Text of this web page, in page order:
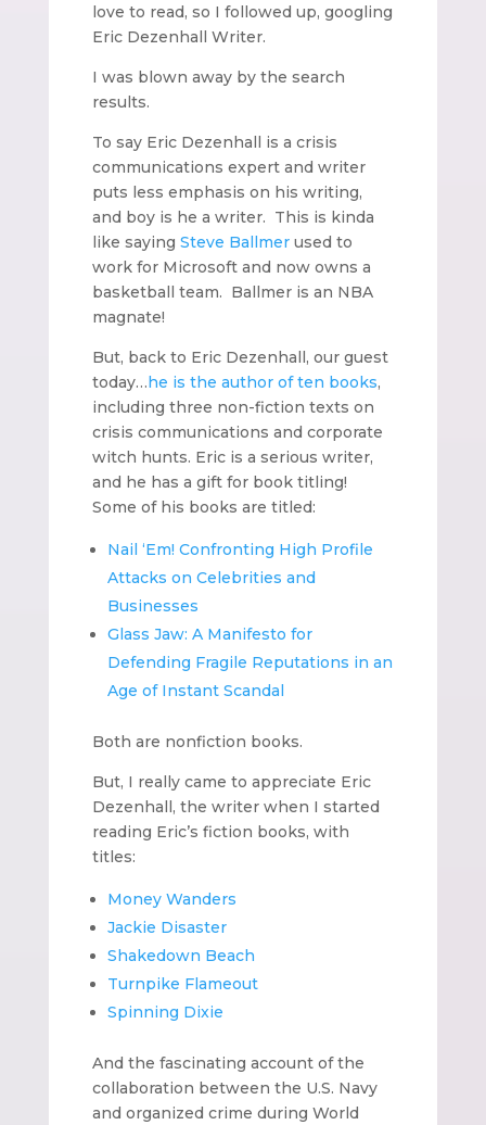
love to read, so I followed up, googling
Eric Dezenhall Writer.
I was blown away by the search
results.
To say Eric Dezenhall is a crisis
communications expert and writer
puts less emphasis on his writing,
and boy is he a writer. This is kinda
like saying Steve Ballmerused to
work for Microsoft and now owns a
basketball team. Ballmer is an NBA
magnate!
But, back to Eric Dezenhall, our guest
today…he is the author of ten books,
including three non-fiction texts on
crisis communications and corporate
witch hunts. Eric is a serious writer,
and he has a gift for book titling!
Some of his books are titled:
Nail ‘Em! Confronting High Profile
Attacks on Celebrities and
Businesses
Glass Jaw: A Manifesto for
Defending Fragile Reputations in an
Age of Instant Scandal
Both are nonfiction books.
But, I really came to appreciate Eric
Dezenhall, the writer when I started
reading Eric’s fiction books, with
titles:
Money Wanders
Jackie Disaster
Shakedown Beach
Turnpike Flameout
Spinning Dixie
And the fascinating account of the
collaboration between the U.S. Navy
and organized crime during World